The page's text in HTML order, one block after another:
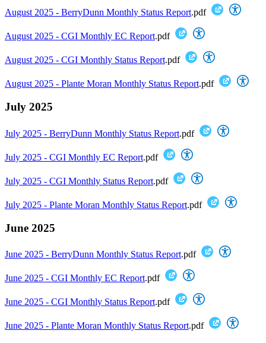
August 2025 - BerryDunn Monthly Status Report.pdf
August 2025 - CGI Monthly EC Report.pdf
August 2025 - CGI Monthly Status Report.pdf
August 2025 - Plante Moran Monthly Status Report.pdf
July 2025
July 2025 - BerryDunn Monthly Status Report.pdf
July 2025 - CGI Monthly EC Report.pdf
July 2025 - CGI Monthly Status Report.pdf
July 2025 - Plante Moran Monthly Status Report.pdf
June 2025
June 2025 - BerryDunn Monthly Status Report.pdf
June 2025 - CGI Monthly EC Report.pdf
June 2025 - CGI Monthly Status Report.pdf
June 2025 - Plante Moran Monthly Status Report.pdf